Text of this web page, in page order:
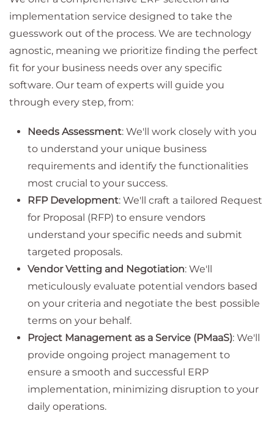
implementation service designed to take the
guesswork out of the process. We are technology
agnostic, meaning we prioritize finding the perfect
fit for your business needs over any specific
software. Our team of experts will guide you
through every step, from:
Needs Assessment: We'll work closely with you
to understand your unique business
requirements and identify the functionalities
most crucial to your success.
RFP Development: We'll craft a tailored Request
for Proposal (RFP) to ensure vendors
understand your specific needs and submit
targeted proposals.
Vendor Vetting and Negotiation: We'll
meticulously evaluate potential vendors based
on your criteria and negotiate the best possible
terms on your behalf.
Project Management as a Service (PMaaS): We'll
provide ongoing project management to
ensure a smooth and successful ERP
implementation, minimizing disruption to your
daily operations.